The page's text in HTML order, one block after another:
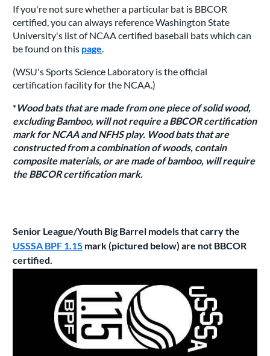
If you're not sure whether a particular bat is BBCOR
certified, you can always reference Washington State
University's list of NCAA certified baseball bats which can
be found on this page.
(WSU's Sports Science Laboratory is the official
certification facility for the NCAA.)
*Wood bats that are made from one piece of solid wood,
excluding Bamboo, will not require a BBCOR certification
mark for NCAA and NFHS play. Wood bats that are
constructed from a combination of woods, contain
composite materials, or are made of bamboo, will require
the BBCOR certification mark.
Senior League/Youth Big Barrel models that carry the
USSSA BPF 1.15 mark (pictured below) are not BBCOR
certified.